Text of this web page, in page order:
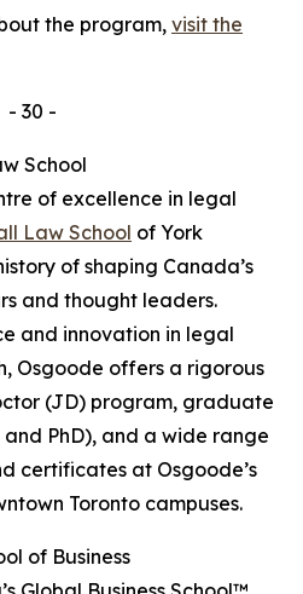
the program, visit the
- 30 -
School
of excellence in legal
Law School of York
of shaping Canada’s
and thought leaders.
and innovation in legal
Osgoode offers a rigorous
(JD) program, graduate
PhD), and a wide range
certificates at Osgoode’s
Toronto campuses.
of Business